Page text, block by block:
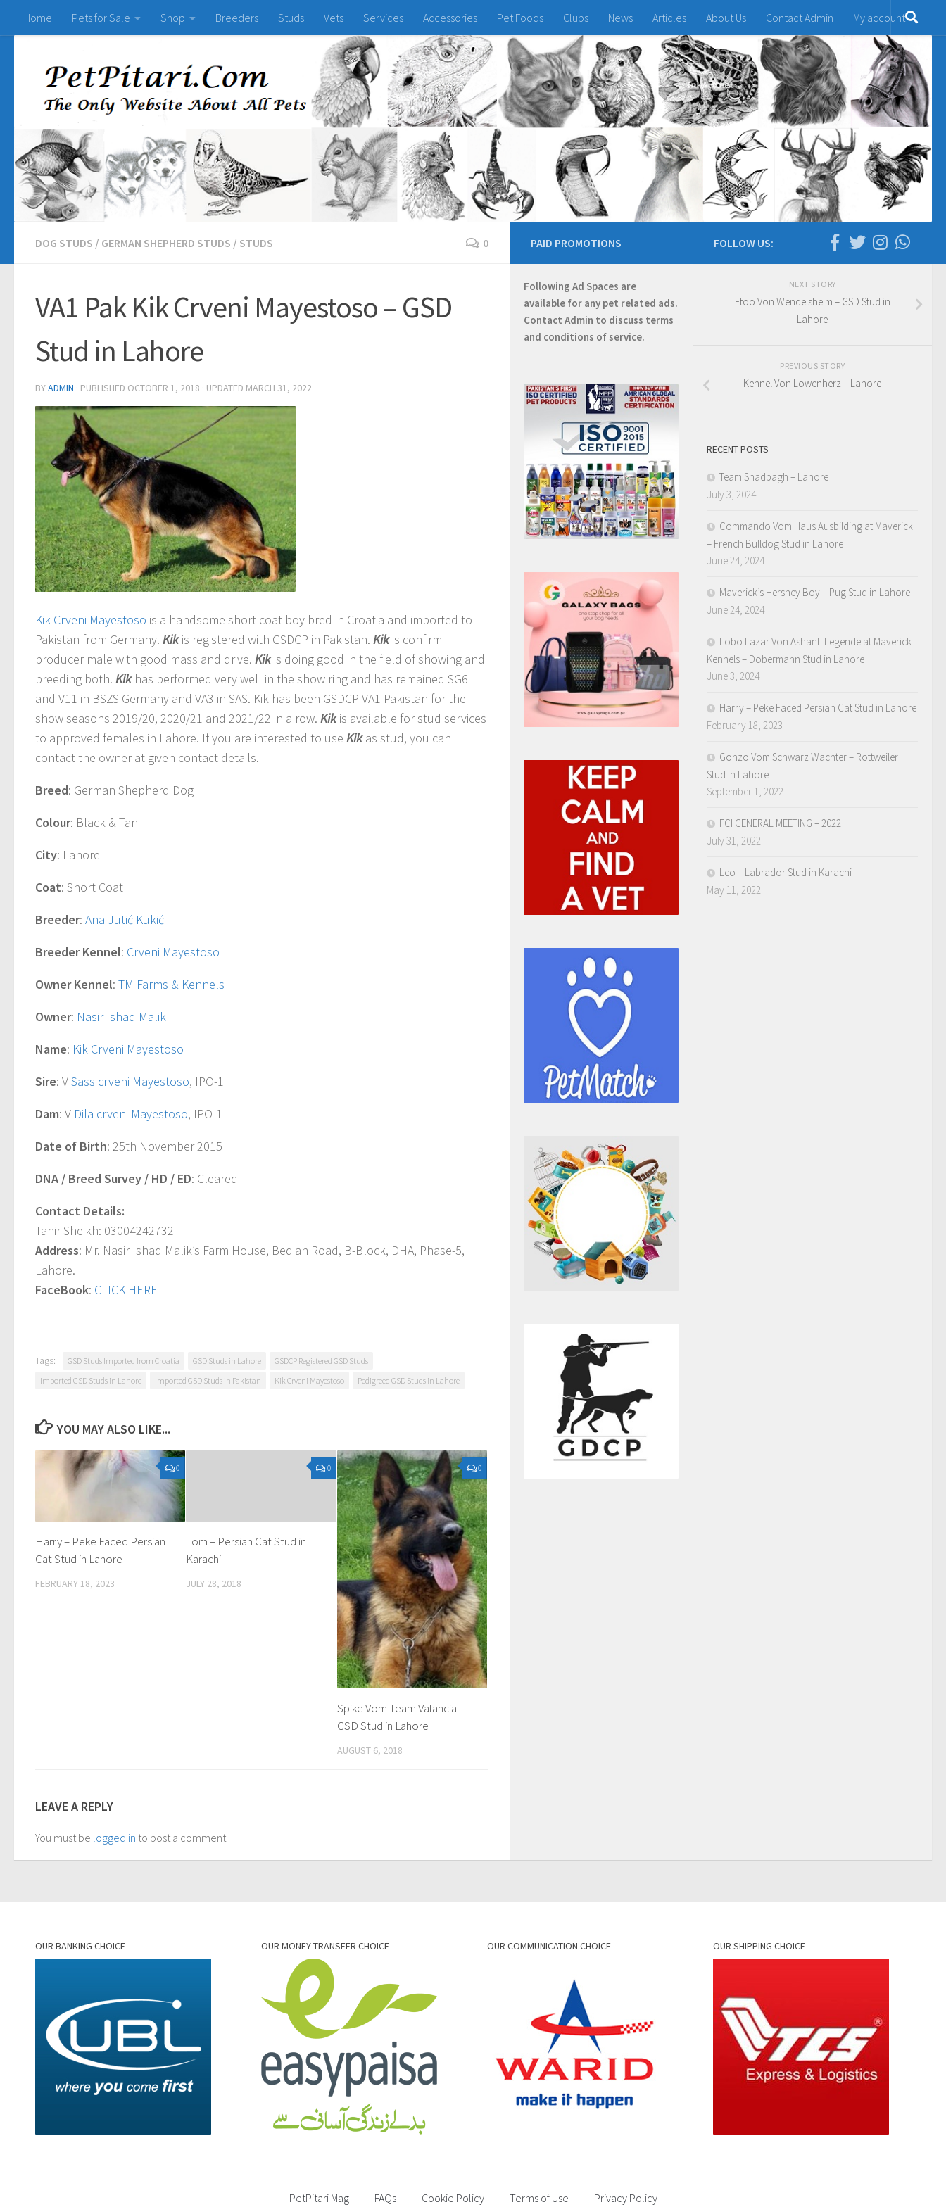
Home Pets for Sale Shop Breeders Studs Vets Services Accessories Pet Foods Clubs News Articles About Us Contact Admin My account
DOG STUDS / GERMAN SHEPHERD STUDS / STUDS 0
VA1 Pak Kik Crveni Mayestoso – GSD
Stud in Lahore
BYADMIN · PUBLISHED OCTOBER 1, 2018 · UPDATED MARCH 31, 2022
Kik Crveni Mayestoso is a handsome short coat boy bred in Croatia and imported to
Pakistan from Germany. Kikis registered with GSDCP in Pakistan. Kik is confirm
producer male with good mass and drive. Kikis doing good in the field of showing and
breeding both. Kik has performed very well in the show ring and has remained SG6
and V11 in BSZS Germany and VA3 in SAS. Kik has been GSDCP VA1 Pakistan for the
show seasons 2019/20, 2020/21 and 2021/22 in a row. Kikis available for stud services
to approved females in Lahore. If you are interested to use Kik as stud, you can
contact the owner at given contact details.
Breed: German Shepherd Dog
Colour: Black & Tan
City: Lahore
Coat: Short Coat
Breeder: Ana Jutić Kukić
Breeder Kennel: Crveni Mayestoso
Owner Kennel: TM Farms & Kennels
Owner: Nasir Ishaq Malik
Name: Kik Crveni Mayestoso
Sire: VSass crveni Mayestoso, IPO-1
Dam: V Dila crveni Mayestoso, IPO-1
Date of Birth: 25th November 2015
DNA / Breed Survey / HD / ED: Cleared
Contact Details:
Tahir Sheikh: 03004242732
Address: Mr. Nasir Ishaq Malik’s Farm House, Bedian Road, B-Block, DHA, Phase-5,
Lahore.
FaceBook: CLICK HERE
Tags: GSD Studs Imported from Croatia GSD Studs in Lahore
GSDCP Registered GSD Studs
Imported GSD Studs in Lahore
Imported GSD Studs in Pakistan Kik Crveni Mayestoso Pedigreed GSD Studs in Lahore
YOU MAY ALSO LIKE...
0
Harry – Peke Faced Persian
Cat Stud in Lahore
FEBRUARY 18, 2023
0
Tom – Persian Cat Stud in
Karachi
JULY 28, 2018
0
Spike Vom Team Valancia –
GSD Stud in Lahore
AUGUST 6, 2018
LEAVE A REPLY
You must be logged in to post a comment.
FOLLOW US:
NEXT STORY
Etoo Von Wendelsheim – GSD Stud in
Lahore
PREVIOUS STORY
Kennel Von Lowenherz – Lahore
RECENT POSTS
Team Shadbagh – Lahore
July 3, 2024
Commando Vom Haus Ausbilding at Maverick
– French Bulldog Stud in Lahore
June 24, 2024
Maverick’s Hershey Boy – Pug Stud in Lahore
June 24, 2024
Lobo Lazar Von Ashanti Legende at Maverick
Kennels – Dobermann Stud in Lahore
June 3, 2024
Harry – Peke Faced Persian Cat Stud in Lahore
February 18, 2023
Gonzo Vom Schwarz Wachter – Rottweiler
Stud in Lahore
September 1, 2022
FCI GENERAL MEETING – 2022
July 31, 2022
Leo – Labrador Stud in Karachi
May 11, 2022
PAID PROMOTIONS
Following Ad Spaces are
available for any pet related ads.
Contact Admin to discuss terms
and conditions of service.
OUR BANKING CHOICE OUR MONEY TRANSFER CHOICE OUR COMMUNICATION CHOICE OUR SHIPPING CHOICE
PetPitari Mag FAQs Cookie Policy Terms of Use Privacy Policy